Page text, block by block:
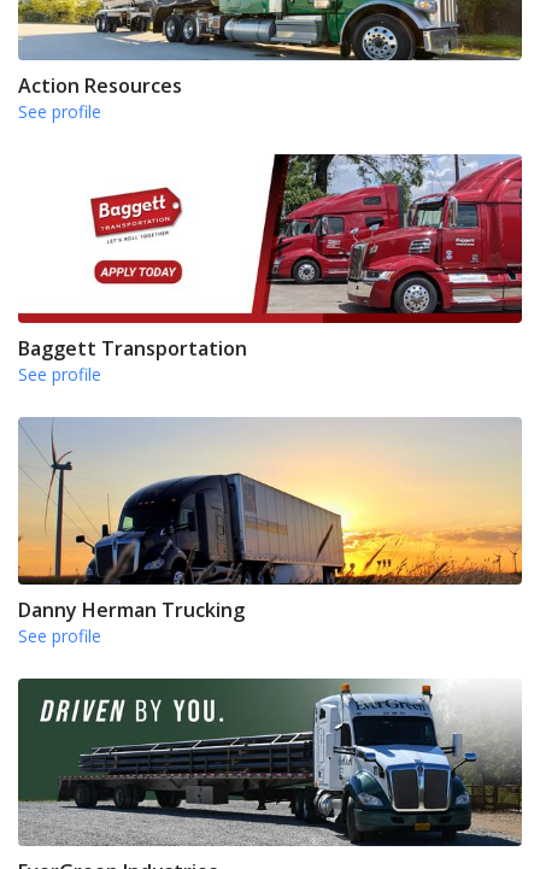
Action Resources
See profile
Baggett Transportation
See profile
Danny Herman Trucking
See profile